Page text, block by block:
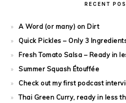
RECENT
A Word (or many) on Dirt
Quick Pickles – Only 3
Fresh Tomato Salsa – Ready in
Summer Squash Étouffée
Check out my first podcast
Thai Green Curry, ready in less